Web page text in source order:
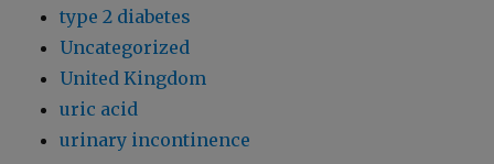
type 2 diabetes
Uncategorized
United Kingdom
uric acid
urinary incontinence